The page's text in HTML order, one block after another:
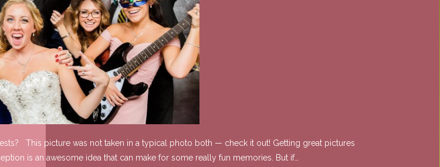
This picture was not taken in a typical photo both — check it out! Getting great pictures
is an awesome idea that can make for some really fun memories. But if…